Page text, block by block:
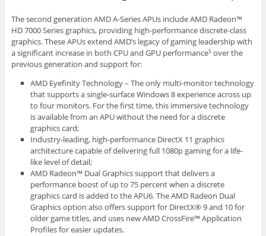
The second generation AMD A-Series APUs include AMD Radeon™
HD 7000 Series graphics, providing high-performance discrete-class
graphics. These APUs extend AMD’s legacy of gaming leadership with
a significant increase in both CPU and GPU performance5over the
previous generation and support for:
AMD Eyefinity Technology – The only multi-monitor technology
that supports a single-surface Windows 8 experience across up
to four monitors. For the first time, this immersive technology
is available from an APU without the need for a discrete
graphics card;
Industry-leading, high-performance DirectX 11 graphics
architecture capable of delivering full 1080p gaming for a life-
like level of detail;
AMD Radeon™ Dual Graphics support that delivers a
performance boost of up to 75 percent when a discrete
graphics card is added to the APU6. The AMD Radeon Dual
Graphics option also offers support for DirectX® 9 and 10 for
older game titles, and uses new AMD CrossFire™ Application
Profiles for easier updates.